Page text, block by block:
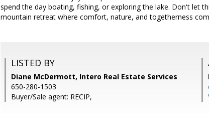
spend the day boating, fishing, or exploring the lake. Don't let
mountain retreat where comfort, nature, and togetherness
LISTED BY
Diane McDermott, Intero Real Estate Services
650-280-1503
Buyer/Sale agent: RECIP,